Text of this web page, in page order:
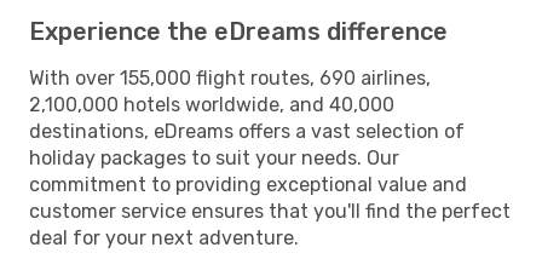
Experience the eDreams difference
With over 155,000 flight routes, 690 airlines,
2,100,000 hotels worldwide, and 40,000
destinations, eDreams offers a vast selection of
holiday packages to suit your needs. Our
commitment to providing exceptional value and
customer service ensures that you'll find the perfect
deal for your next adventure.